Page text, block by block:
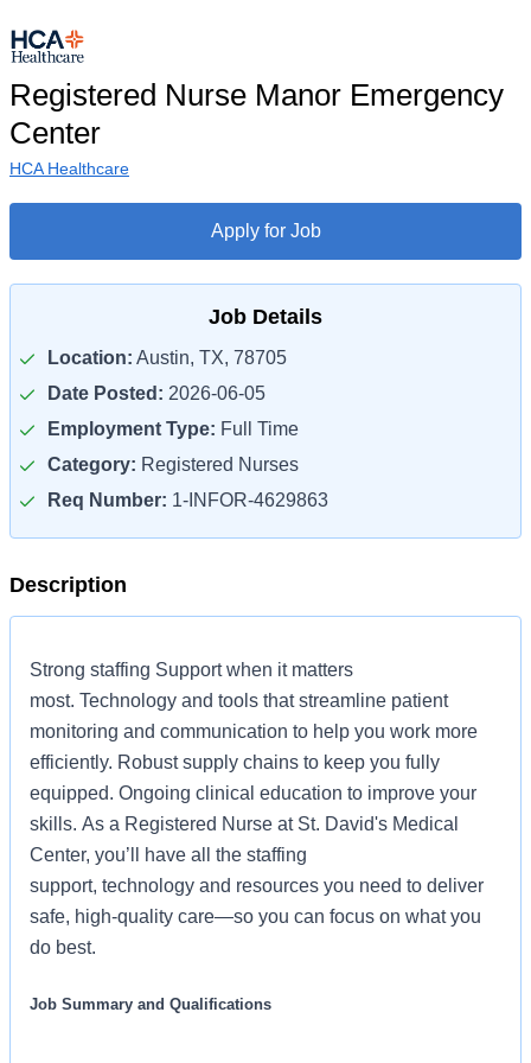
Registered Nurse Manor Emergency
Center
HCA Healthcare
Apply for Job
Job Details
Location: Austin, TX, 78705
Date Posted: 2026-06-05
Employment Type: Full Time
Category: Registered Nurses
Req Number: 1-INFOR-4629863
Description
Strong staffing Support when it matters
most. Technology and tools that streamline patient
monitoring and communication to help you work more
efficiently. Robust supply chains to keep you fully
equipped. Ongoing clinical education to improve your
skills. As a Registered Nurse at St. David's Medical
Center, you’ll have all the staffing
support, technology and resources you need to deliver
safe, high-quality care—so you can focus on what you
do best.
Job Summary and Qualifications